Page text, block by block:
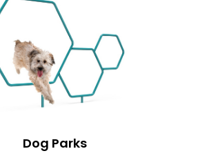
Dog Parks